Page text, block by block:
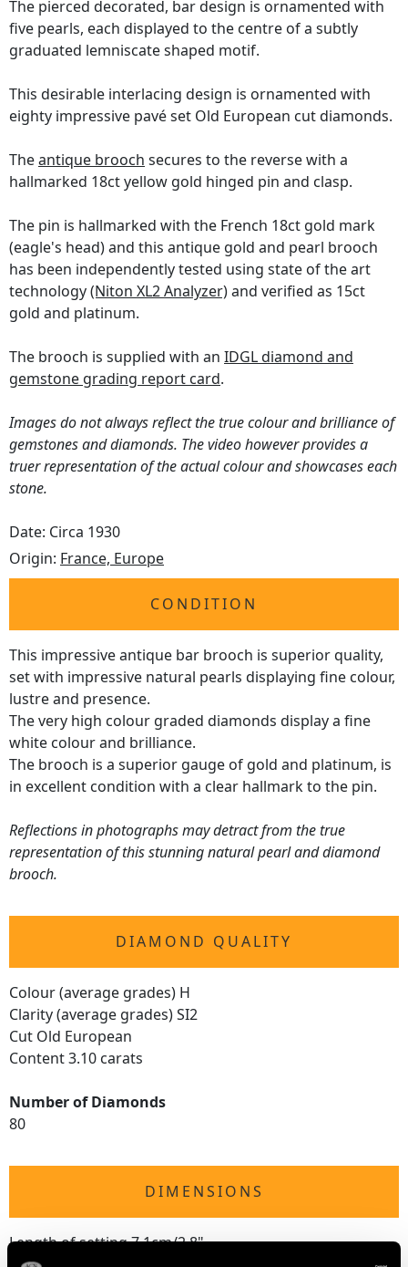
The pierced decorated, bar design is ornamented with
five pearls, each displayed to the centre of a subtly
graduated lemniscate shaped motif.
This desirable interlacing design is ornamented with
eighty impressive pavé set Old European cut diamonds.
Theantique brooch secures to the reverse with a
hallmarked 18ct yellow gold hinged pin and clasp.
The pin is hallmarked with the French 18ct gold mark
(eagle's head) and this antique gold and pearl brooch
has been independently tested using state of the art
technology(Niton XL2 Analyzer)and verified as 15ct
gold and platinum.
The brooch is supplied with an IDGL diamond and
gemstone grading report card.
Images do not always reflect the true colour and brilliance of
gemstones and diamonds. The video however provides a
truer representation of the actual colour and showcases each
stone.
Date: Circa 1930
Origin: France, Europe
CONDITION
This impressive antique bar brooch is superior quality,
set with impressive natural pearls displaying fine colour,
lustre and presence.
The very high colour graded diamonds display a fine
white colour and brilliance.
The brooch is a superior gauge of gold and platinum, is
in excellent condition with a clear hallmark to the pin.
Reflections in photographs may detract from the true
representation of this stunning natural pearl and diamond
brooch.
DIAMOND QUALITY
Colour (average grades) H
Clarity (average grades) SI2
Cut Old European
Content 3.10 carats
Number of Diamonds
80
DIMENSIONS
Length of setting 7.1cm/2.8"